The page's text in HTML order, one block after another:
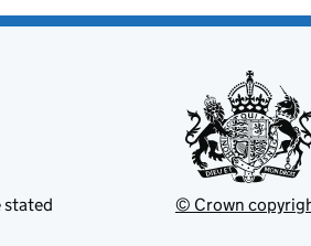
stated © Crown